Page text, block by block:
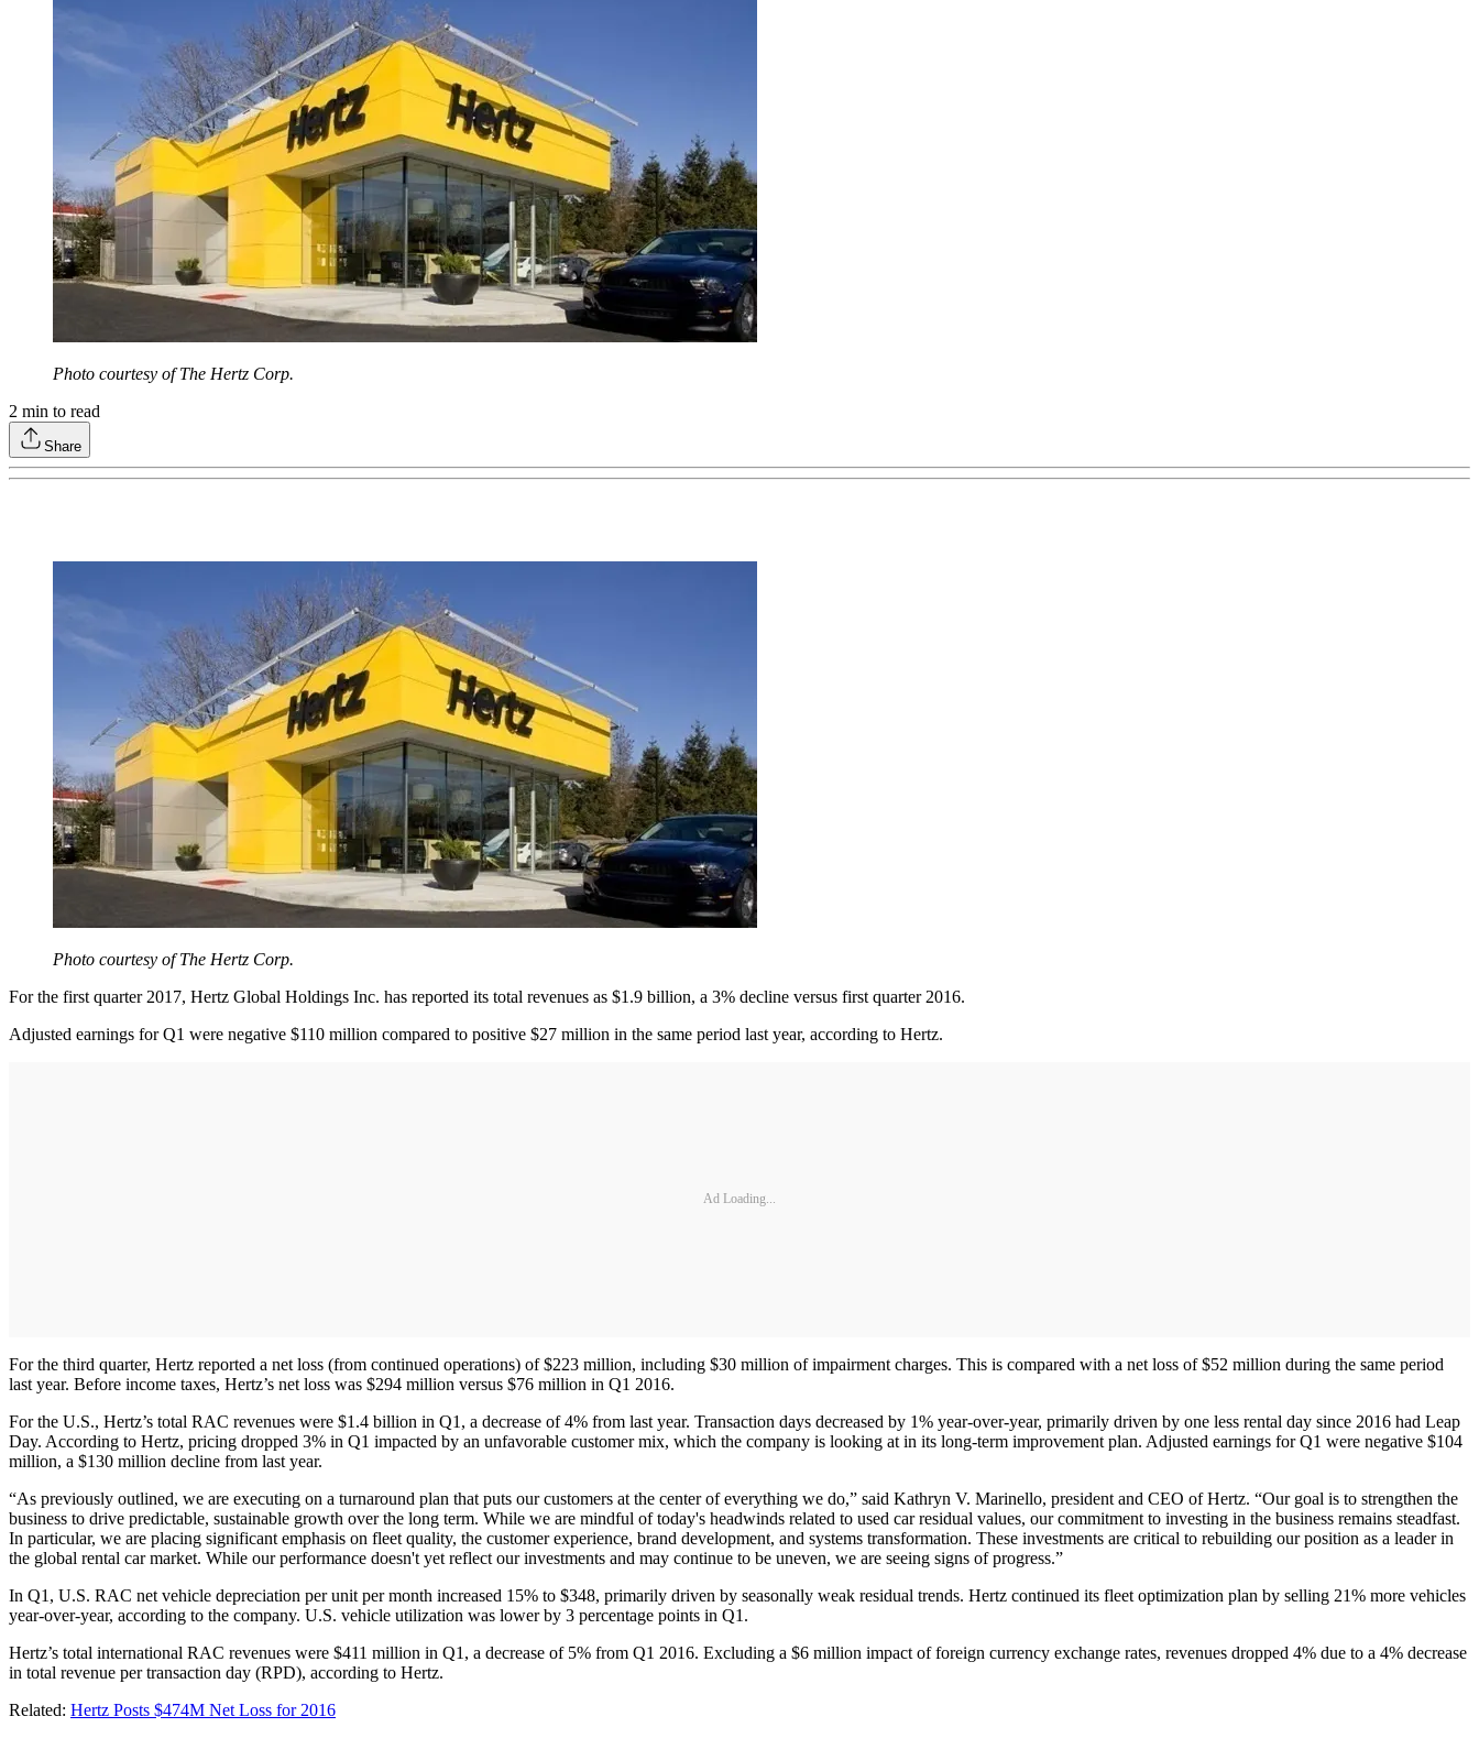
Photo courtesy of The Hertz Corp.
2 min to read
Share
Photo courtesy of The Hertz Corp.
For the first quarter 2017, Hertz Global Holdings Inc. has reported its total revenues as $1.9 billion, a 3% decline versus first quarter 2016.
Adjusted earnings for Q1 were negative $110 million compared to positive $27 million in the same period last year, according to Hertz.
Ad Loading...
For the third quarter, Hertz reported a net loss (from continued operations) of $223 million, including $30 million of impairment charges. This is compared with a net loss of $52 million during the same period
last year. Before income taxes, Hertz’s net loss was $294 million versus $76 million in Q1 2016.
For the U.S., Hertz’s total RAC revenues were $1.4 billion in Q1, a decrease of 4% from last year. Transaction days decreased by 1% year-over-year, primarily driven by one less rental day since 2016 had Leap
Day. According to Hertz, pricing dropped 3% in Q1 impacted by an unfavorable customer mix, which the company is looking at in its long-term improvement plan. Adjusted earnings for Q1 were negative $104
million, a $130 million decline from last year.
“As previously outlined, we are executing on a turnaround plan that puts our customers at the center of everything we do,” said Kathryn V. Marinello, president and CEO of Hertz. “Our goal is to strengthen the
business to drive predictable, sustainable growth over the long term. While we are mindful of today's headwinds related to used car residual values, our commitment to investing in the business remains steadfast.
In particular, we are placing significant emphasis on fleet quality, the customer experience, brand development, and systems transformation. These investments are critical to rebuilding our position as a leader in
the global rental car market. While our performance doesn't yet reflect our investments and may continue to be uneven, we are seeing signs of progress.”
In Q1, U.S. RAC net vehicle depreciation per unit per month increased 15% to $348, primarily driven by seasonally weak residual trends. Hertz continued its fleet optimization plan by selling 21% more vehicles
year-over-year, according to the company. U.S. vehicle utilization was lower by 3 percentage points in Q1.
Hertz’s total international RAC revenues were $411 million in Q1, a decrease of 5% from Q1 2016. Excluding a $6 million impact of foreign currency exchange rates, revenues dropped 4% due to a 4% decrease
in total revenue per transaction day (RPD), according to Hertz.
Related: Hertz Posts $474M Net Loss for 2016